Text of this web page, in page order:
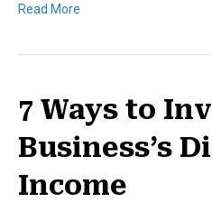
Read More
7 Ways to
Business’s
Income